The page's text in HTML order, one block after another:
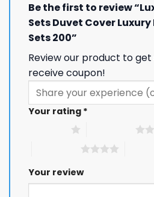
Be the first to review
Sets Duvet Cover
Sets 200”
Review our product to
receive coupon!
Your rating *
Your review